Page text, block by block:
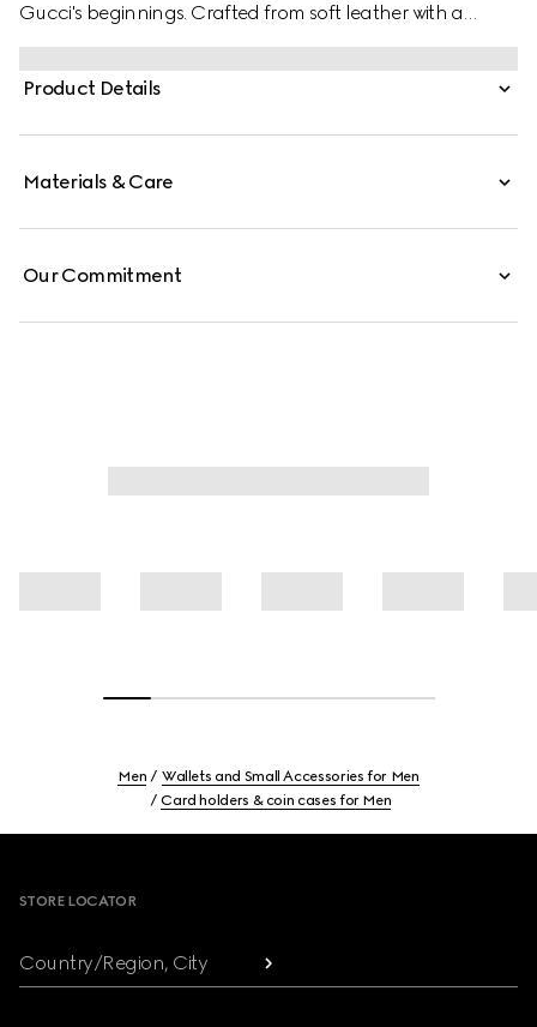
Gucci's beginnings. Crafted from soft leather with a
naturally glossy look and distinctive grain, the styles are
further elevated by the "Made in Italy by Gucci" foil logo
detail.
Product Details
Materials & Care
Our Commitment
Men
Wallets and Small Accessories for Men
Card holders & coin cases for Men
STORE LOCATOR
Country/Region, City